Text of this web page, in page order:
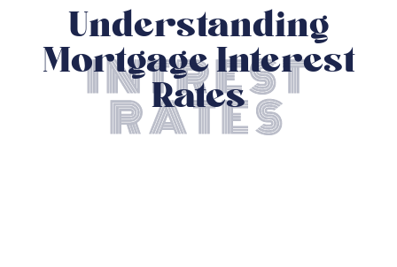
Understanding
Mortgage Interest
Rates
INTREST
RATES